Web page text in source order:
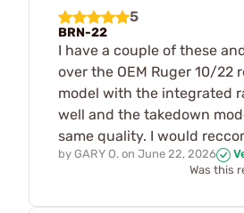
5
BRN-22
I have a couple of these
over the OEM Ruger 10/22
model with the integrated
well and the takedown
same quality. I would
by GARY O. on June 22, 2026
Was this